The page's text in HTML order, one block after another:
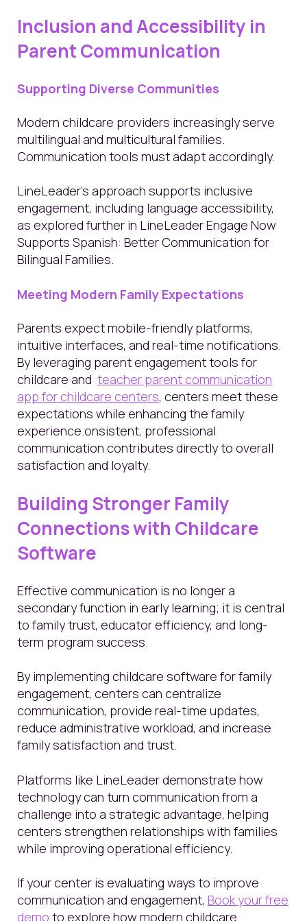
Inclusion and Accessibility in
Parent Communication
Supporting Diverse Communities
Modern childcare providers increasingly serve
multilingual and multicultural families.
Communication tools must adapt accordingly.
LineLeader’s approach supports inclusive
engagement, including language accessibility,
as explored further in LineLeader Engage Now
Supports Spanish: Better Communication for
Bilingual Families.
Meeting Modern Family Expectations
Parents expect mobile-friendly platforms,
intuitive interfaces, and real-time notifications.
By leveraging parent engagement tools for
childcare and teacher parent communication
app for childcare centers, centers meet these
expectations while enhancing the family
experience.onsistent, professional
communication contributes directly to overall
satisfaction and loyalty.
Building Stronger Family
Connections with Childcare
Software
Effective communication is no longer a
secondary function in early learning; it is central
to family trust, educator efficiency, and long-
term program success.
By implementing childcare software for family
engagement, centers can centralize
communication, provide real-time updates,
reduce administrative workload, and increase
family satisfaction and trust.
Platforms like LineLeader demonstrate how
technology can turn communication from a
challenge into a strategic advantage, helping
centers strengthen relationships with families
while improving operational efficiency.
If your center is evaluating ways to improve
communication and engagement, Book your free
demo to explore how modern childcare